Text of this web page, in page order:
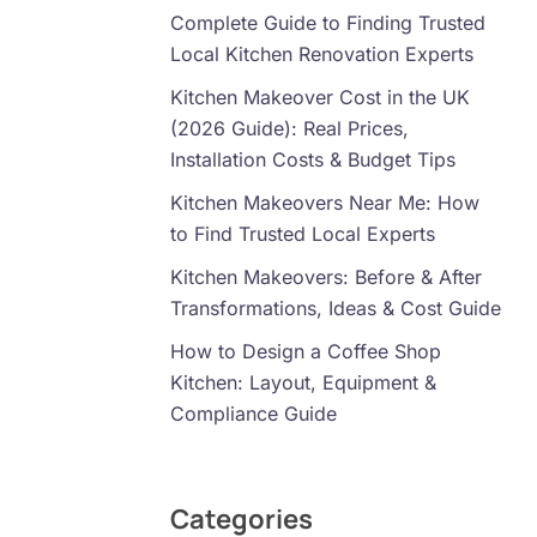
Complete Guide to Finding Trusted
Local Kitchen Renovation Experts
Kitchen Makeover Cost in the UK
(2026 Guide): Real Prices,
Installation Costs & Budget Tips
Kitchen Makeovers Near Me: How
to Find Trusted Local Experts
Kitchen Makeovers: Before & After
Transformations, Ideas & Cost Guide
How to Design a Coffee Shop
Kitchen: Layout, Equipment &
Compliance Guide
Categories